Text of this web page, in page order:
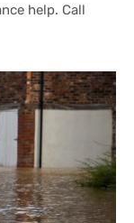
help. Call